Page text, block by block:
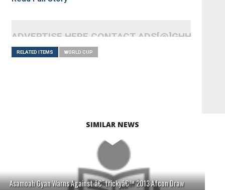
ADVERTISE HERE CONTACT
RELATED ITEMS WORLD CUP
SIMILAR NEWS
Asamoah Gyan Warns Against â€˜trickyâ€™ 2013 Afcon Draw